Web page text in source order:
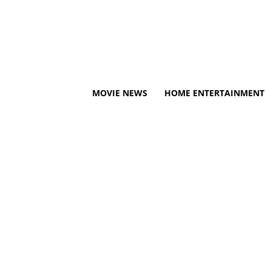
MOVIE NEWS HOME ENTERTAINMENT